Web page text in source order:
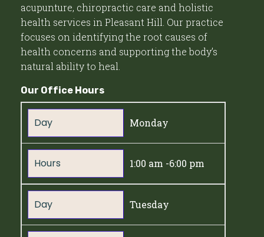
acupunture, chiropractic care and holistic
health services in Pleasant Hill. Our practice
focuses on identifying the root causes of
health concerns and supporting the body’s
natural ability to heal.
Our Office Hours
Day Monday
Hours 1:00 am -6:00 pm
Day Tuesday